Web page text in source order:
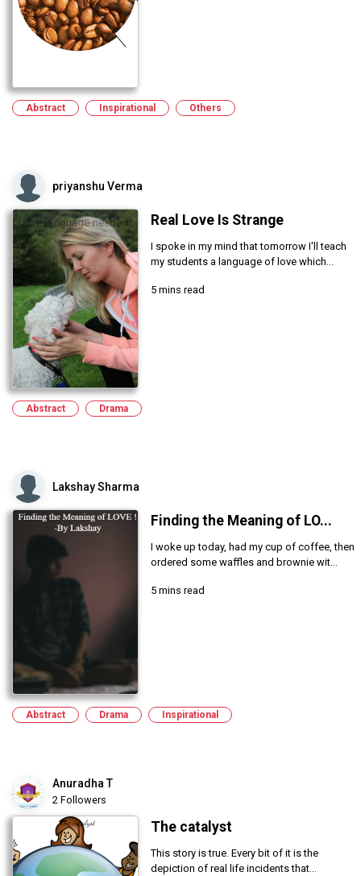
Abstract Inspirational Others
priyanshu Verma
Real Love Is Strange
I spoke in my mind that tomorrow I'll teach
my students a language of love which...
5 mins read
Abstract Drama
Lakshay Sharma
Finding the Meaning of LO...
I woke up today, had my cup of coffee, then
ordered some waffles and brownie wit...
5 mins read
Abstract Drama Inspirational
Anuradha T
2 Followers
The catalyst
This story is true. Every bit of it is the
depiction of real life incidents that...